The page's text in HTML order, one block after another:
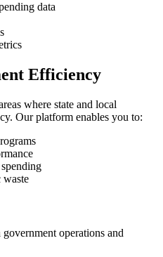
data
Efficiency
where state and local
Our platform enables you to:
operations and